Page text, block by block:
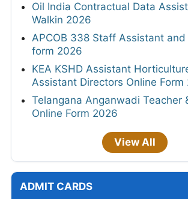
Oil India Contractual Data
Walkin 2026
APCOB 338 Staff Assistant and
form 2026
KEA KSHD Assistant
Assistant Directors Online Form
Telangana Anganwadi Teacher
Online Form 2026
View All
ADMIT CARDS